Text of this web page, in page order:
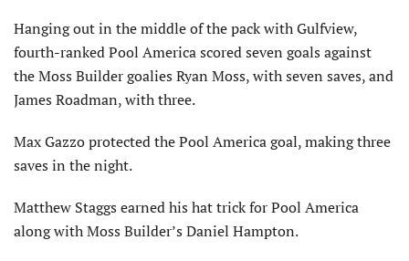
Hanging out in the middle of the pack with Gulfview,
fourth-ranked Pool America scored seven goals against
the Moss Builder goalies Ryan Moss, with seven saves, and
James Roadman, with three.
Max Gazzo protected the Pool America goal, making three
saves in the night.
Matthew Staggs earned his hat trick for Pool America
along with Moss Builder’s Daniel Hampton.